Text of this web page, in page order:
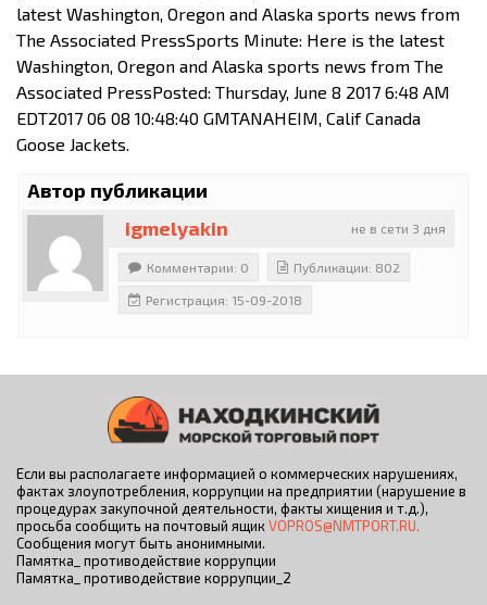
latest Washington, Oregon and Alaska sports news from
The Associated PressSports Minute: Here is the latest
Washington, Oregon and Alaska sports news from The
Associated PressPosted: Thursday, June 8 2017 6:48 AM
EDT2017 06 08 10:48:40 GMTANAHEIM, Calif Canada
Goose Jackets.
Автор публикации
не в сети 3 дня
igmelyakin
Комментарии: 0 Публикации: 802
Регистрация: 15-09-2018
Если вы располагаете информацией о коммерческих нарушениях,
фактах злоупотребления, коррупции на предприятии (нарушение в
процедурах закупочной деятельности, факты хищения и т.д.),
просьба сообщить на почтовый ящик VOPROS@NMTPORT.RU.
Сообщения могут быть анонимными.
Памятка_ противодействие коррупции
Памятка_ противодействие коррупции_2